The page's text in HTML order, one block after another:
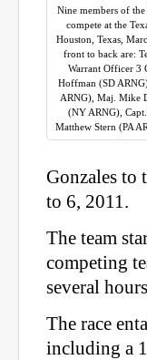
Nine members of
compete at the
Houston, Texas,
front to back are:
Warrant Officer 3
Hoffman (SD
ARNG), Maj. Mike
(NY ARNG),
Matthew Stern (PA
Gonzales to
to 6, 2011.
The team
competing
several
The race
including a